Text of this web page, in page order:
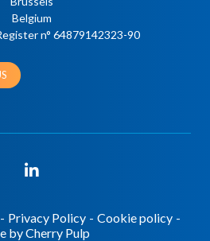
Belgium
n° 64879142323-90
- Privacy Policy - Cookie policy -
byCherry Pulp